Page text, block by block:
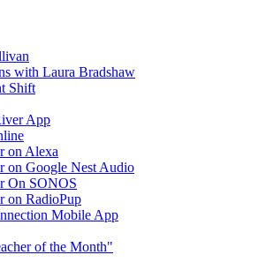
with Laura Bradshaw
Shift
App
on Alexa
on Google Nest Audio
On SONOS
on RadioPup
Mobile App
of the Month"